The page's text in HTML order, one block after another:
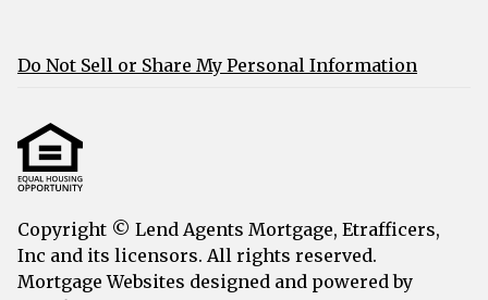
Do Not Sell or Share My Personal Information
Copyright © Lend Agents Mortgage, Etrafficers,
Inc and its licensors. All rights reserved.
Mortgage Websites designed and powered by